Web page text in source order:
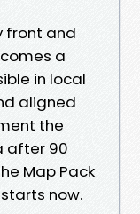
front and
a
in local
aligned
the
after 90
Map Pack
now.